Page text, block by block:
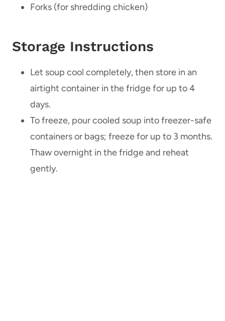
Forks (for shredding chicken)
Storage Instructions
Let soup cool completely, then store in an
airtight container in the fridge for up to 4
days.
To freeze, pour cooled soup into freezer-safe
containers or bags; freeze for up to 3 months.
Thaw overnight in the fridge and reheat
gently.